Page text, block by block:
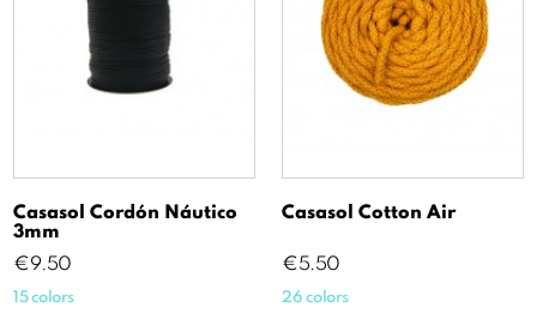
Casasol Cordón Náutico
3mm
Price
€9.50
15 colors
Casasol Cotton Air
Price
€5.50
26 colors